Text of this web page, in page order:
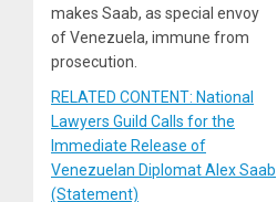
makes Saab, as special envoy
of Venezuela, immune from
prosecution.
RELATED CONTENT: National
Lawyers Guild Calls for the
Immediate Release of
Venezuelan Diplomat Alex Saab
(Statement)